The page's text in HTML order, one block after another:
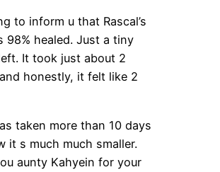
to inform u that Rascal’s
98% healed. Just a tiny
left. It took just about 2
honestly, it felt like 2
taken more than 10 days
it s much much smaller.
aunty Kahyein for your